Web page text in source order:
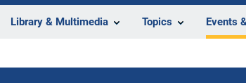
Library & Multimedia Topics Events